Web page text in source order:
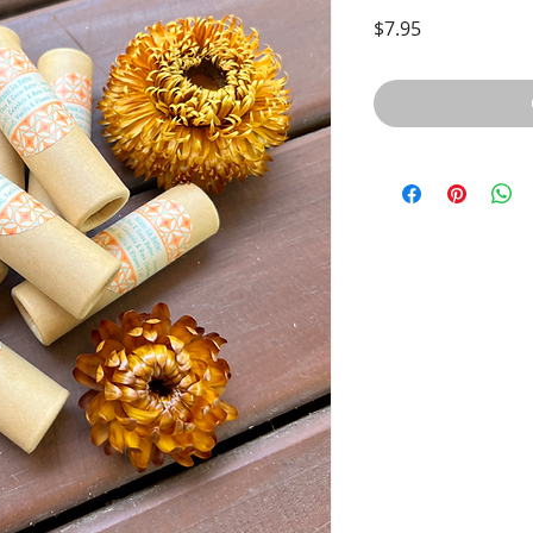
Quick View
$7.95Price